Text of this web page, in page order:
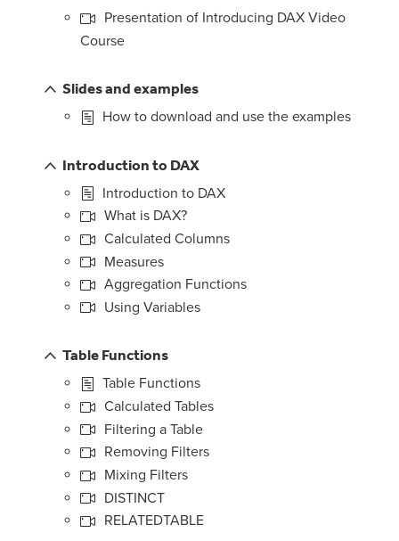
Presentation of Introducing DAX Video
Course
Slides and examples
How to download and use the examples
Introduction to DAX
Introduction to DAX
What is DAX?
Calculated Columns
Measures
Aggregation Functions
Using Variables
Table Functions
Table Functions
Calculated Tables
Filtering a Table
Removing Filters
Mixing Filters
DISTINCT
RELATEDTABLE